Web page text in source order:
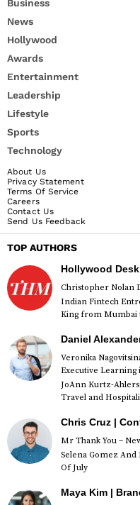
Business
News
Hollywood
Awards
Entertainment
Leadership
Lifestyle
Sports
Technology
About Us
Privacy Statement
Terms Of Service
Careers
Contact Us
Send Us Feedback
TOP AUTHORS
Hollywood Desk
Christopher Nolan
Indian Fintech
King from Mumbai
Daniel
Veronika
Executive Learning
JoAnn Kurtz-
Travel and
Chris Cruz |
Mr Thank You –
Selena Gomez And
Of July
Maya Kim |